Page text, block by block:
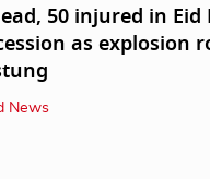
50 injured in
as explosion
News